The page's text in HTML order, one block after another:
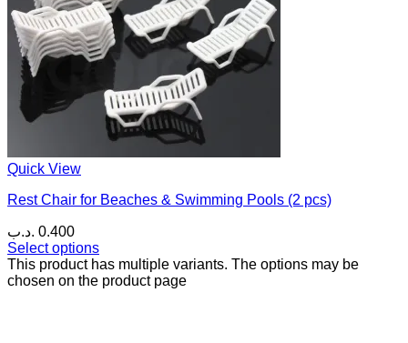
Quick View
Rest Chair for Beaches & Swimming Pools (2 pcs)
0.400 .د.ب
Select options
This product has multiple variants. The options may be
chosen on the product page